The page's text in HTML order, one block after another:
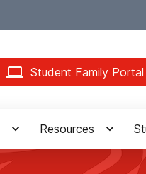
Student Family Portal
Resources